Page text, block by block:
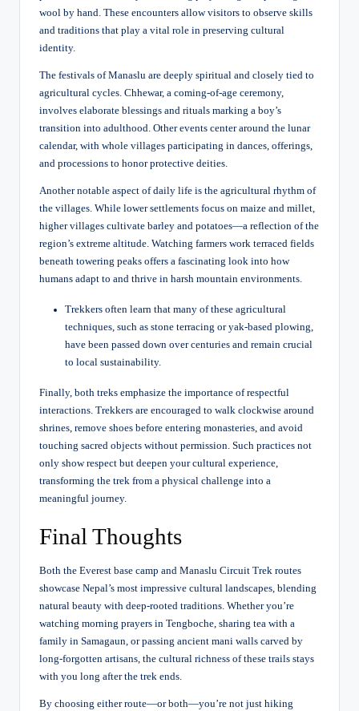
wool by hand. These encounters allow visitors to observe skills
and traditions that play a vital role in preserving cultural
identity.
The festivals of Manaslu are deeply spiritual and closely tied to
agricultural cycles. Chhewar, a coming-of-age ceremony,
involves elaborate blessings and rituals marking a boy’s
transition into adulthood. Other events center around the lunar
calendar, with whole villages participating in dances, offerings,
and processions to honor protective deities.
Another notable aspect of daily life is the agricultural rhythm of
the villages. While lower settlements focus on maize and millet,
higher villages cultivate barley and potatoes—a reflection of the
region’s extreme altitude. Watching farmers work terraced fields
beneath towering peaks offers a fascinating look into how
humans adapt to and thrive in harsh mountain environments.
Trekkers often learn that many of these agricultural
techniques, such as stone terracing or yak-based plowing,
have been passed down over centuries and remain crucial
to local sustainability.
Finally, both treks emphasize the importance of respectful
interactions. Trekkers are encouraged to walk clockwise around
shrines, remove shoes before entering monasteries, and avoid
touching sacred objects without permission. Such practices not
only show respect but deepen your cultural experience,
transforming the trek from a physical challenge into a
meaningful journey.
Final Thoughts
Both the Everest base camp and Manaslu Circuit Trek routes
showcase Nepal’s most impressive cultural landscapes, blending
natural beauty with deep-rooted traditions. Whether you’re
watching morning prayers in Tengboche, sharing tea with a
family in Samagaun, or passing ancient mani walls carved by
long-forgotten artisans, the cultural richness of these trails stays
with you long after the trek ends.
By choosing either route—or both—you’re not just hiking